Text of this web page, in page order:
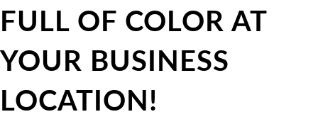
FULL OF COLOR AT
YOUR BUSINESS
LOCATION!